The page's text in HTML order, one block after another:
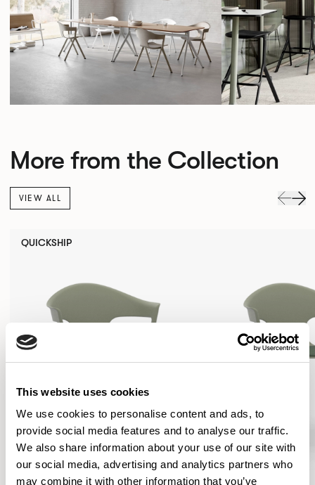
This website uses cookies
We use cookies to personalise content and ads, to
provide social media features and to analyse our traffic.
We also share information about your use of our site with
our social media, advertising and analytics partners who
may combine it with other information that you’ve
More from the Collection
VIEW ALL
QUICKSHIP